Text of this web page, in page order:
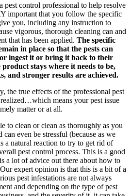
pest control professional to help resolve
important that you follow the specific
you, including any instruction to
vigorous, thorough cleaning can and
that has been applied. The specific
in place so that the pests can
ingest it or bring it back to their
product stays where it needs to be,
and stronger results are achieved.
the true effects of the professional pest
means your pest issue
matter or at all.
to clean or clean as thoroughly as you
even be stressful (because as we
a natural reaction to try to get rid of
pest control process. This is a good
a lot of advice out there about how to
expert opinion is that this is a bit of a
pest infestations are not always
and depending on the type of pest